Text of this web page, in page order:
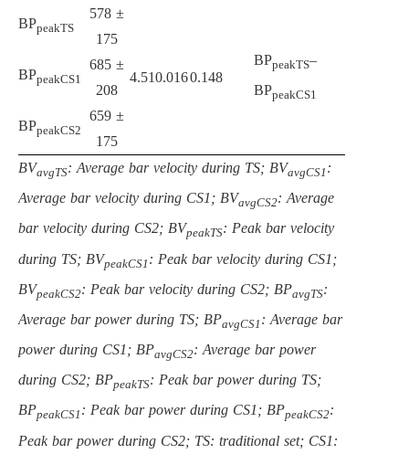
BPpeakTS
578 ±
175
4.510.0160.148
BPpeakTS–
BPpeakCS1
BPpeakCS1
685 ±
208
BPpeakCS2
659 ±
175
BVavgTS: Average bar velocity during TS; BVavgCS1 :
Average bar velocity during CS1; BVavgCS2: Average
bar velocity during CS2; BVpeakTS: Peak bar velocity
during TS; BVpeakCS1 : Peak bar velocity during CS1;
BVpeakCS2: Peak bar velocity during CS2; BPavgTS:
Average bar power during TS; BPavgCS1 : Average bar
power during CS1; BPavgCS2: Average bar power
during CS2; BPpeakTS: Peak bar power during TS;
BPpeakCS1 : Peak bar power during CS1; BPpeakCS2:
Peak bar power during CS2; TS: traditional set; CS1: